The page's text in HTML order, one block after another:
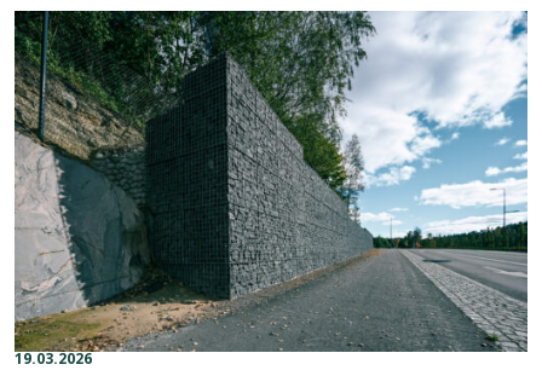
Read
article:
Tammet’s
Gabions
Have
Been
Awarded
an
EPD
Published on:
19.03.2026
Categories: